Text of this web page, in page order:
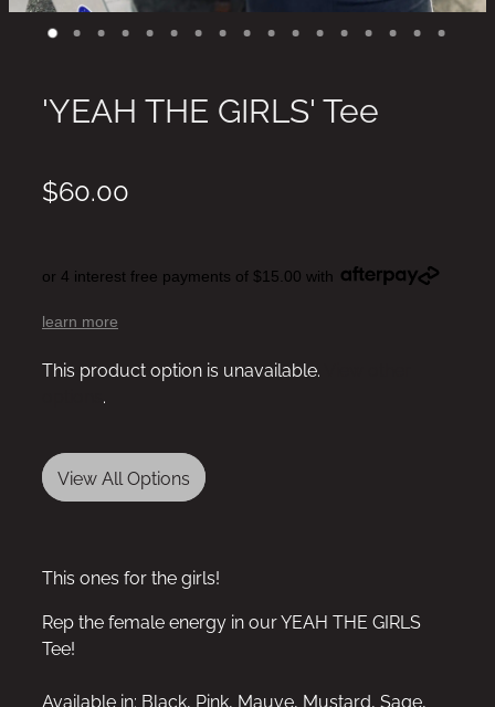
'YEAH THE GIRLS' Tee
$60.00
or 4 interest free payments of $15.00 with
learn more
This product option is unavailable.
.
View All Options
This ones for the girls!
Rep the female energy in our YEAH THE GIRLS
Tee!
Available in: Black, Pink, Mauve, Mustard, Sage,